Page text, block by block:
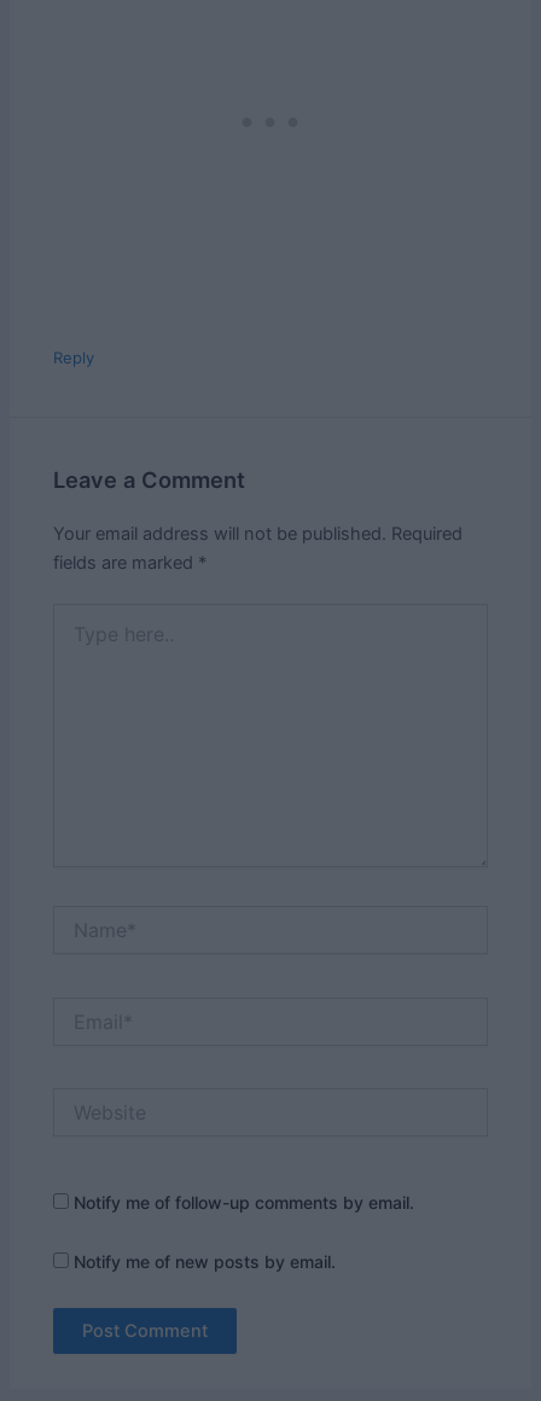
Reply
Leave a Comment
Your email address will not be published. Required
fields are marked *
here..
Notify me of follow-up comments by email.
Notify me of new posts by email.